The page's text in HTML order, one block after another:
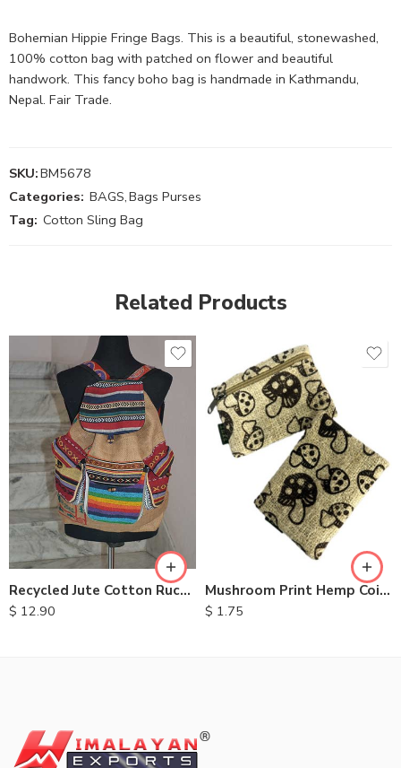
Bohemian Hippie Fringe Bags. This is a beautiful, stonewashed,
100% cotton bag with patched on flower and beautiful
handwork. This fancy boho bag is handmade in Kathmandu,
Nepal. Fair Trade.
SKU:BM5678
Categories: BAGS,Bags Purses
Tag: Cotton Sling Bag
Related Products
Recycled Jute Cotton Rucksack
$ 12.90
Mushroom Print Hemp Coin Purse
$ 1.75